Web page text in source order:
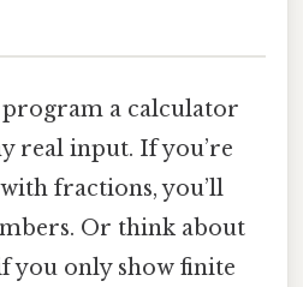
a calculator
real input. If you’re
fractions, you’ll
Or think about
you only show finite